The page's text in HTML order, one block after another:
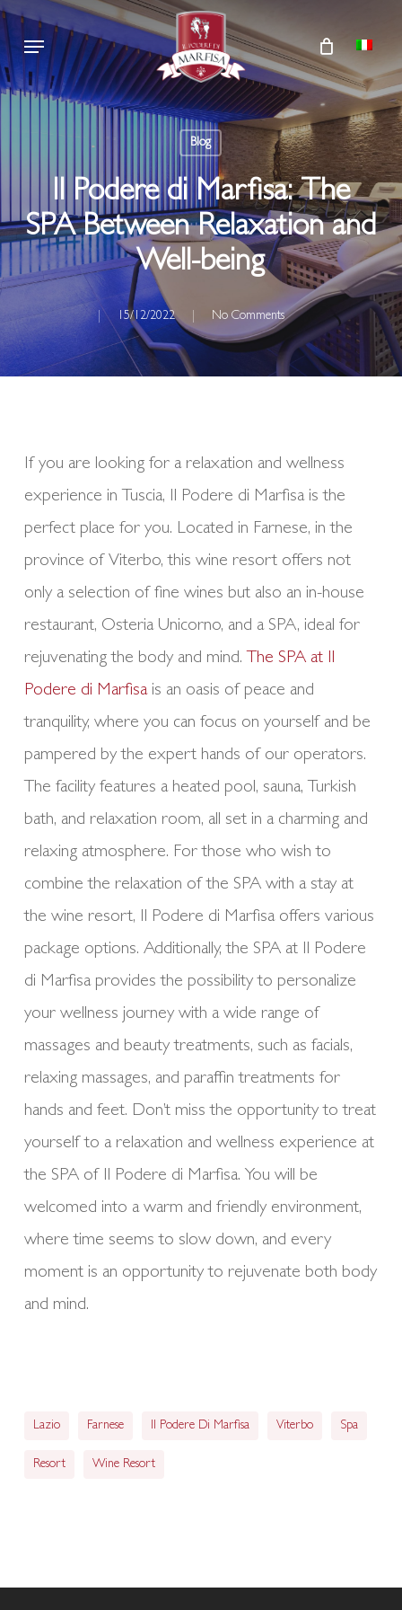
Skip
to
main
Menu
Blog
Il Podere di Marfisa: The
SPA Between Relaxation and
Well-being
15/12/2022 No Comments
If you are looking for a relaxation and wellness
experience in Tuscia, Il Podere di Marfisa is the
perfect place for you. Located in Farnese, in the
province of Viterbo, this wine resort offers not
only a selection of fine wines but also an in-house
restaurant, Osteria Unicorno, and a SPA, ideal for
rejuvenating the body and mind. The SPA at Il
Podere di Marfisais an oasis of peace and
tranquility, where you can focus on yourself and be
pampered by the expert hands of our operators.
The facility features a heated pool, sauna, Turkish
bath, and relaxation room, all set in a charming and
relaxing atmosphere. For those who wish to
combine the relaxation of the SPA with a stay at
the wine resort, Il Podere di Marfisa offers various
package options. Additionally, the SPA at Il Podere
di Marfisa provides the possibility to personalize
your wellness journey with a wide range of
massages and beauty treatments, such as facials,
relaxing massages, and paraffin treatments for
hands and feet. Don’t miss the opportunity to treat
yourself to a relaxation and wellness experience at
the SPA of Il Podere di Marfisa. You will be
welcomed into a warm and friendly environment,
where time seems to slow down, and every
moment is an opportunity to rejuvenate both body
and mind.
Lazio Farnese Il Podere Di Marfisa Viterbo Spa
Resort Wine Resort